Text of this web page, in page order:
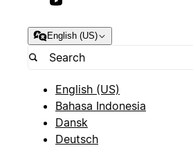
English (US)
English (US)
Bahasa Indonesia
Dansk
Deutsch